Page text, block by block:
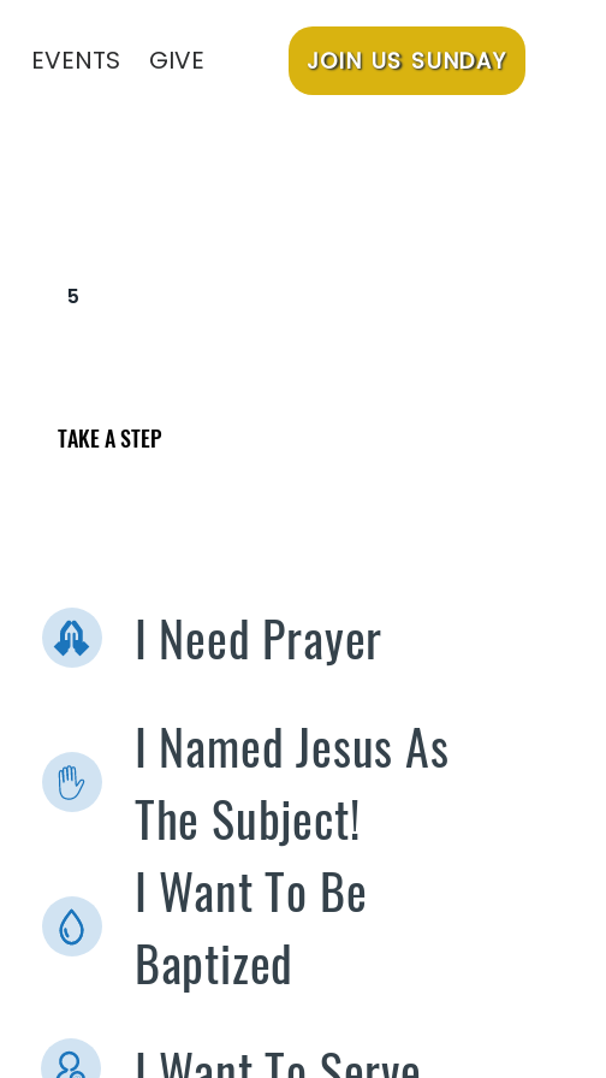
EVENTS GIVE JOIN US SUNDAY
5
I Need Prayer
I Named Jesus As
The Subject!
I Want To Be
Baptized
TAKE A STEP